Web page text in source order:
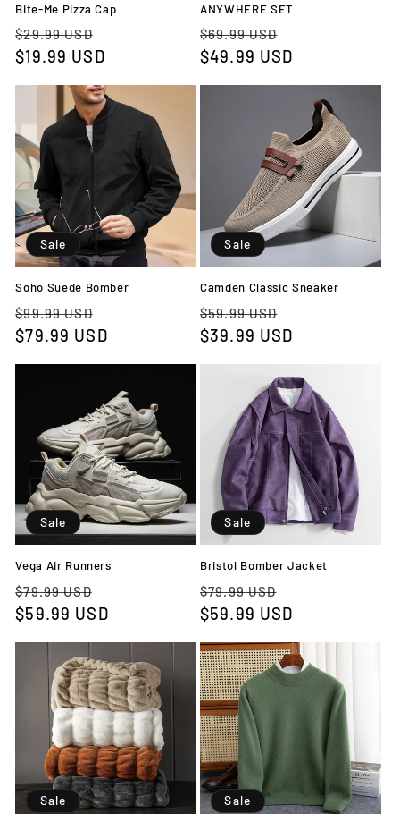
Bite-Me Pizza Cap
Regular
price
$29.99 USD
price
$19.99 USD
ANYWHERE SET
Regular
price
$69.99 USD
price
$49.99 USD
Sale
Soho Suede Bomber
Regular
price
$99.99 USD
price
$79.99 USD
Sale
Camden Classic Sneaker
Regular
price
$59.99 USD
price
$39.99 USD
Sale
Vega Air Runners
Regular
price
$79.99 USD
price
$59.99 USD
Sale
Bristol Bomber Jacket
Regular
price
$79.99 USD
price
$59.99 USD
Sale Sale